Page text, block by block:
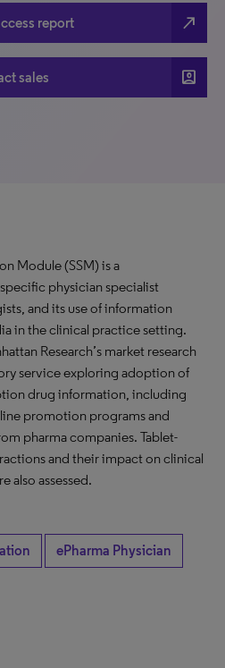
report north_east
sales account_box
Module (SSM) is a
physician specialist
and its use of information
in the clinical practice setting.
Research’s market research
service exploring adoption of
drug information, including
promotion programs and
pharma companies. Tablet-
and their impact on clinical
also assessed.
ePharma Physician